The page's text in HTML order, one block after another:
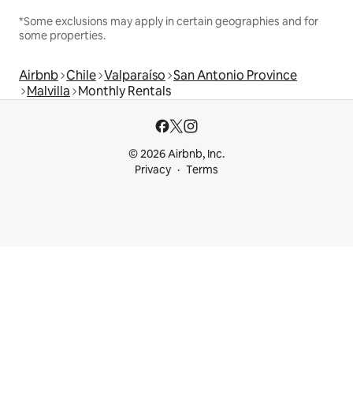
*Some exclusions may apply in certain geographies and for
some properties.
Airbnb Chile Valparaíso San Antonio Province
Malvilla Monthly Rentals
© 2026 Airbnb, Inc.
Privacy
Terms